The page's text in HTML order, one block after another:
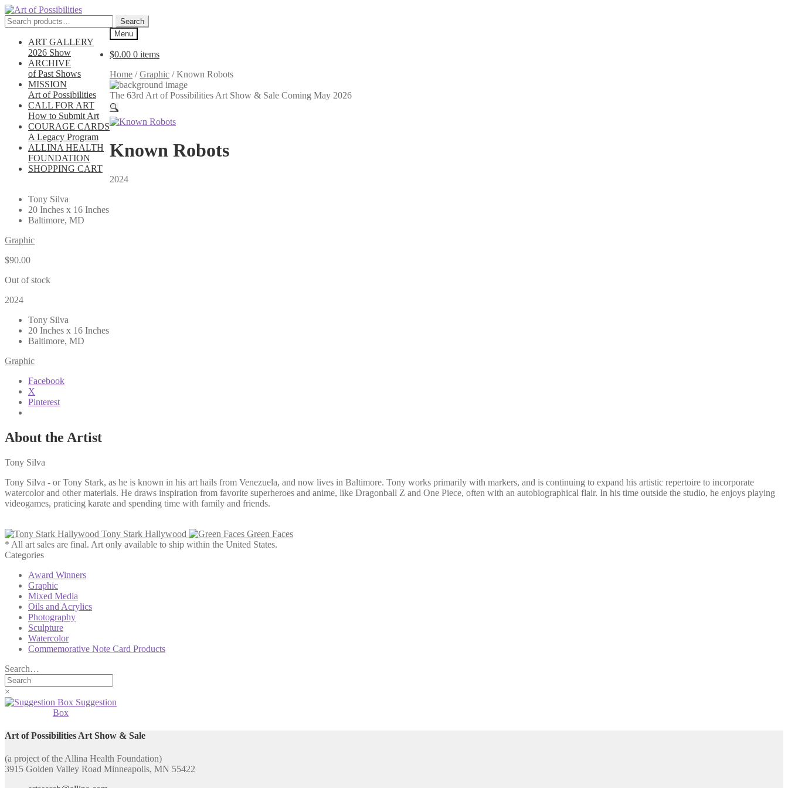
Skip
to
navigation
Skip
to
content
Search
for:
Search
Menu
ART GALLERY
2026 Show
ARCHIVE
of Past Shows
MISSION
Art of Possibilities
CALL FOR ART
How to Submit Art
COURAGE CARDS
A Legacy Program
ALLINA HEALTH
FOUNDATION
SHOPPING CART
$0.00 0 items
Home /Graphic /Known Robots
The 63rd Art of Possibilities Art Show & Sale Coming May 2026
🔍
Known Robots
2024
Tony Silva
20 Inches x 16 Inches
Baltimore, MD
Graphic
$90.00
Out of stock
2024
Tony Silva
20 Inches x 16 Inches
Baltimore, MD
Graphic
Facebook
X
Pinterest
About the Artist
Tony Silva
Tony Silva - or Tony Stark, as he is known in his art hails from Venezuela, and now lives in Baltimore. Tony works primarily with markers, and is continuing to expand his artistic repertoire to incorporate
watercolor and other materials. He draws inspiration from favorite superheroes and anime, like Dragonball Z and One Piece, often with an autobiographical flair. In his time outside the studio, he enjoys playing
videogames, praticing karate and spending time with family and friends.
Tony Stark Hallywood
Green Faces
* All art sales are final. Art only available to ship within the United States.
Categories
Award Winners
Graphic
Mixed Media
Oils and Acrylics
Photography
Sculpture
Watercolor
Commemorative Note Card Products
Search…
×
Suggestion
Box
Art of Possibilities Art Show & Sale
(a project of the Allina Health Foundation)
3915 Golden Valley Road Minneapolis, MN 55422